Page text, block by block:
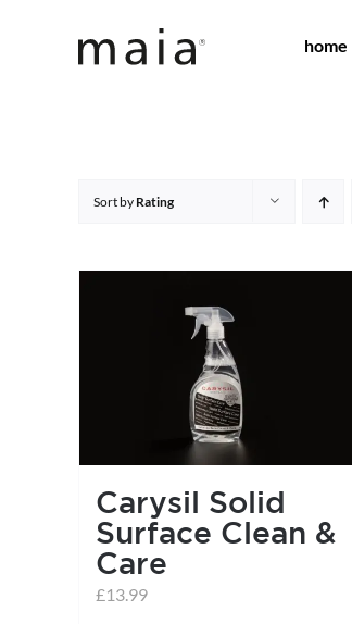
home
Sort by Rating
Carysil Solid
Surface Clean &
Care
£13.99